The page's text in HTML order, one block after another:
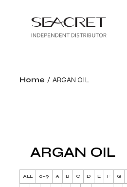
Home ARGAN OIL
ARGAN OIL
ALL 0-9 A B C D E F G